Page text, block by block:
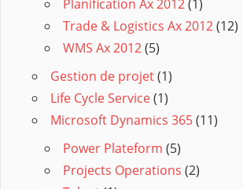
Planification Ax 2012(1)
Trade & Logistics Ax 2012(12)
WMS Ax 2012(5)
Gestion de projet(1)
Life Cycle Service(1)
Microsoft Dynamics 365(11)
Power Plateform (5)
Projects Operations (2)